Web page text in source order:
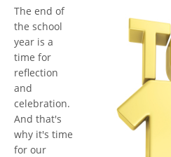
The end of
the school
year is a
time for
reflection
and
celebration.
And that's
why it's time
for our